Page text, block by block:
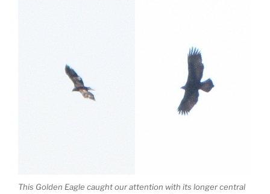
This Golden Eagle caught our attention with its longer central